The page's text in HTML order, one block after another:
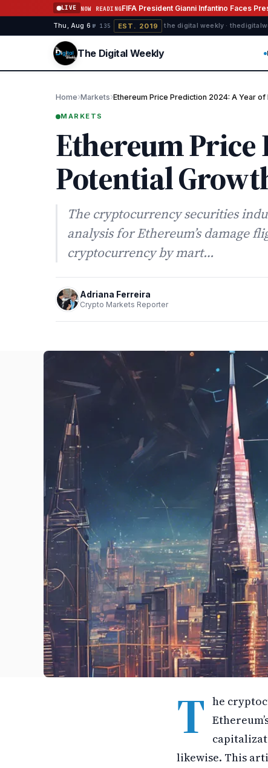
Skip to content
LIVE NOW READINGFIFA President Gianni Infantino Faces
Thu, Aug 6 ·№ 135 EST. 2019 ·the digital weekly ·
The Digital Weekly
Home›Markets›Ethereum Price Prediction 2024: A Year of
MARKETS
Ethereum Price
Potential
The cryptocurrency securities
analysis for Ethereum’s damage
cryptocurrency by mart…
Adriana Ferreira
Crypto Markets Reporter
T he
likewise. This